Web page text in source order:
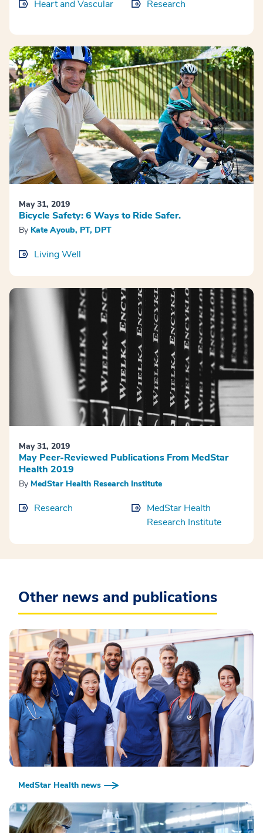
Heart and Vascular Research
May 31, 2019
Bicycle Safety: 6 Ways to Ride Safer.
By Kate Ayoub, PT, DPT
Living Well
May 31, 2019
May Peer-Reviewed Publications From MedStar
Health 2019
By MedStar Health Research Institute
Research
MedStar Health
Research Institute
Other news and publications
MedStar Health news